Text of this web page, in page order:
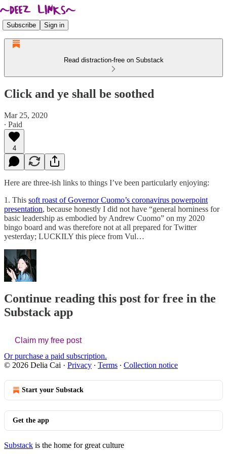
Subscribe Sign in
Read distraction-free on Substack
Click and ye shall be soothed
Mar 25, 2020
∙ Paid
4
Here are three-ish links to things I’ve been particularly enjoying:
1. This soft roast of Governor Cuomo’s coronavirus powerpoint
presentation, because honestly I did not have “general horniness for
basic leadership as embodied by Andrew Cuomo” on my 2020
bingo board and was therefore not at all prepared for Twitter
yesterday; LUCKILY this piece from Vul…
Continue reading this post for free in the
Substack app
Claim my free post
Or purchase a paid subscription.
© 2026 Delia Cai · Privacy ∙ Terms ∙ Collection notice
Start your Substack
Get the app
Substack is the home for great culture